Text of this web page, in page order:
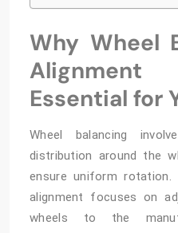
Why Wheel
Essential for
Wheel balancing
distribution around the
ensure uniform rotation.
alignment focuses on
wheels to the